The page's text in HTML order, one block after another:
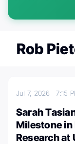
Rob
Jul 7, 20267:15
Sarah
Milestone
Research